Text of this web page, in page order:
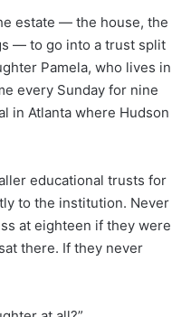
estate — the house, the
— to go into a trust split
Pamela, who lives in
every Sunday for nine
in Atlanta where Hudson
educational trusts for
to the institution. Never
at eighteen if they were
there. If they never